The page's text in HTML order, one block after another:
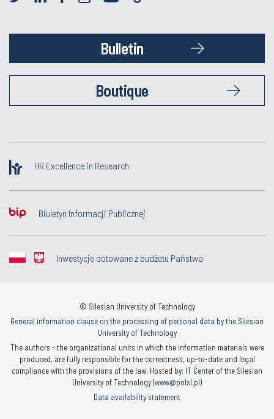
Bulletin
Boutique
HR Excellence in Research
Biuletyn Informacji Publicznej
Inwestycje dotowane z budżetu Państwa
© Silesian University of Technology
General information clause on the processing of personal data by the Silesian
University of Technology
The authors - the organizational units in which the information materials were
produced, are fully responsible for the correctness, up-to-date and legal
compliance with the provisions of the law. Hosted by: IT Center of the Silesian
University of Technology (www@polsl.pl)
Data availability statement